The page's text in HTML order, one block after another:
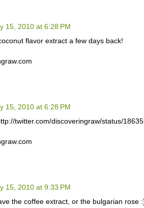
15, 2010 at 6:28 PM
flavor extract a few days back!
15, 2010 at 6:28 PM
twitter.com/discoveringraw/status/
15, 2010 at 9:33 PM
the coffee extract, or the bulgarian rose